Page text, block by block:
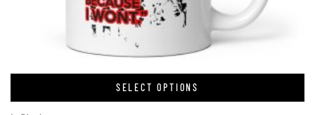
SELECT OPTIONS